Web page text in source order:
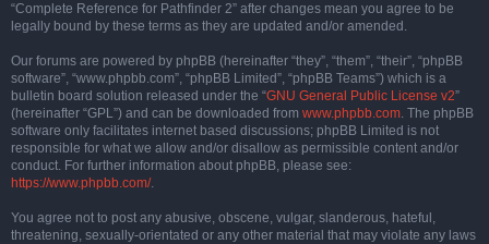
“Complete Reference for Pathfinder 2” after changes mean you agree to be
legally bound by these terms as they are updated and/or amended.
Our forums are powered by phpBB (hereinafter “they”, “them”, “their”, “phpBB
software”, “www.phpbb.com”, “phpBB Limited”, “phpBB Teams”) which is a
bulletin board solution released under the “GNU General Public License v2”
(hereinafter “GPL”) and can be downloaded from www.phpbb.com. The phpBB
software only facilitates internet based discussions; phpBB Limited is not
responsible for what we allow and/or disallow as permissible content and/or
conduct. For further information about phpBB, please see:
https://www.phpbb.com/.
You agree not to post any abusive, obscene, vulgar, slanderous, hateful,
threatening, sexually-orientated or any other material that may violate any laws